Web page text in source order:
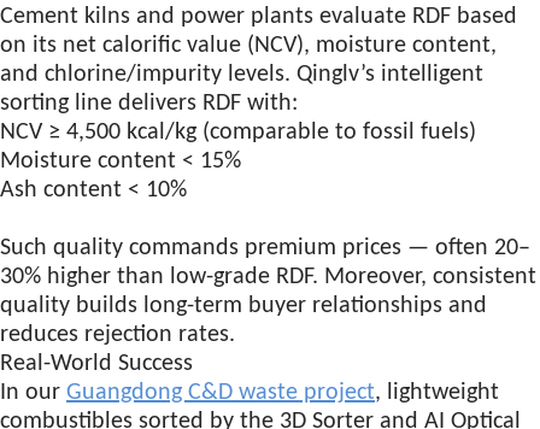
Cement kilns and power plants evaluate RDF based
on its net calorific value (NCV), moisture content,
and chlorine/impurity levels. Qinglv’s intelligent
sorting line delivers RDF with:
NCV ≥ 4,500 kcal/kg (comparable to fossil fuels)
Moisture content < 15%
Ash content < 10%
Such quality commands premium prices — often 20–
30% higher than low-grade RDF. Moreover, consistent
quality builds long-term buyer relationships and
reduces rejection rates.
Real-World Success
In our Guangdong C&D waste project, lightweight
combustibles sorted by the 3D Sorter and AI Optical